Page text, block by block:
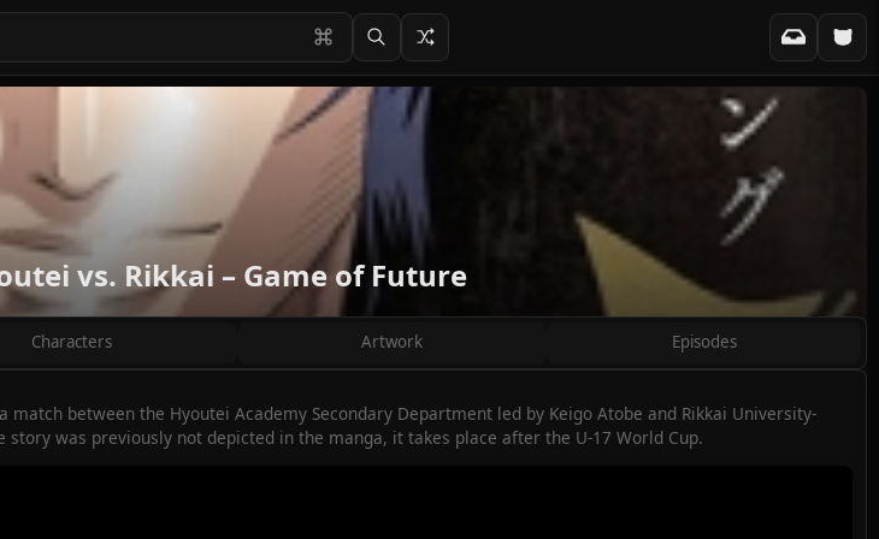
Esc to exit VIEW ALL
vs. Rikkai – Game of Future
Characters Artwork Episodes
between the Hyoutei Academy Secondary Department led by Keigo Atobe and Rikkai University-
story was previously not depicted in the manga, it takes place after the U-17 World Cup.